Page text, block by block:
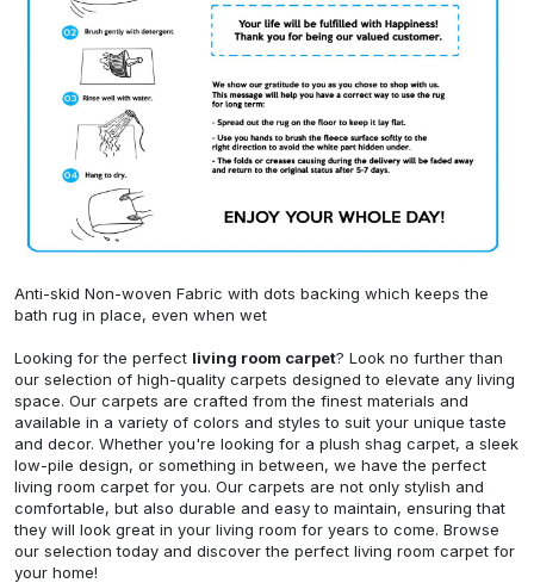
Anti-skid Non-woven Fabric with dots backing which keeps the
bath rug in place, even when wet
Looking for the perfect living room carpet? Look no further than
our selection of high-quality carpets designed to elevate any living
space. Our carpets are crafted from the finest materials and
available in a variety of colors and styles to suit your unique taste
and decor. Whether you're looking for a plush shag carpet, a sleek
low-pile design, or something in between, we have the perfect
living room carpet for you. Our carpets are not only stylish and
comfortable, but also durable and easy to maintain, ensuring that
they will look great in your living room for years to come. Browse
our selection today and discover the perfect living room carpet for
your home!